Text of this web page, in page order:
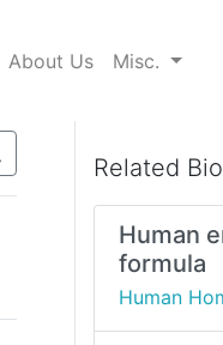
About Us Misc.
Related
Human
formula
Human